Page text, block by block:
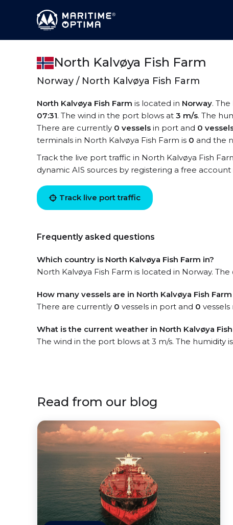
North Kalvøya Fish Farm
Norway / North Kalvøya Fish Farm
North Kalvøya Fish Farm is located in Norway.
07:31. The wind in the port blows at 3 m/s. The
There are currently 0 vessels in port and 0
terminals in North Kalvøya Fish Farm is 0 and the
Track the live port traffic in North Kalvøya Fish
dynamic AIS sources by registering a free account
Track live port traffic
Frequently asked questions
Which country is North Kalvøya Fish Farm in?
North Kalvøya Fish Farm is located in Norway.
How many vessels are in North Kalvøya Fish
There are currently 0 vessels in port and 0
What is the current weather in North Kalvøya
The wind in the port blows at 3 m/s. The humidity
Read from our blog